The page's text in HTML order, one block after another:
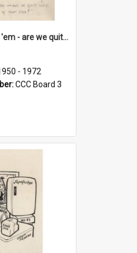
'Before we stop 'em - are we quite sure who's in that car?'
- 1972
CCC Board 3